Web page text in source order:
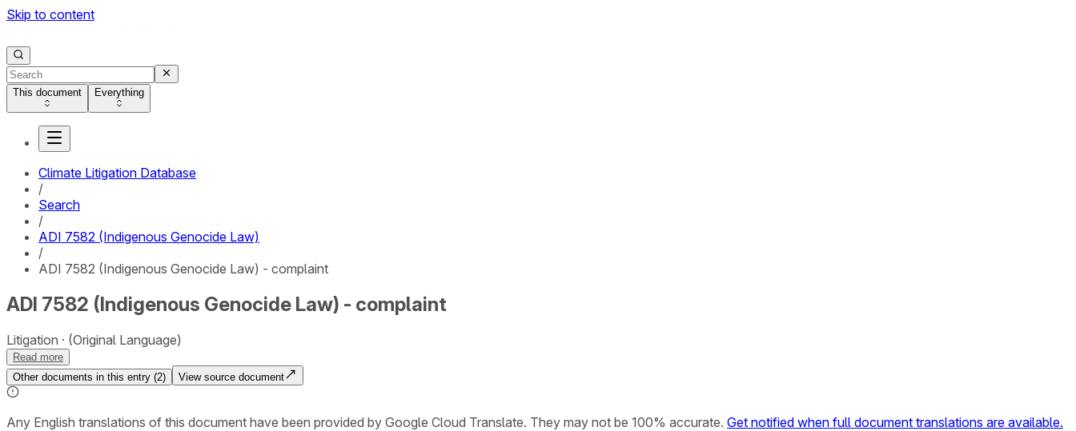
Skip to content
This document Everything
Climate Litigation Database
/
Search
/
ADI 7582 (Indigenous Genocide Law)
/
ADI 7582 (Indigenous Genocide Law) - complaint
ADI 7582 (Indigenous Genocide Law) - complaint
Litigation (Original Language)
Read more
Other documents in this entry (2) View source document
Any English translations of this document have been provided by Google Cloud Translate. They may not be 100% accurate. Get notified when full document translations are available.